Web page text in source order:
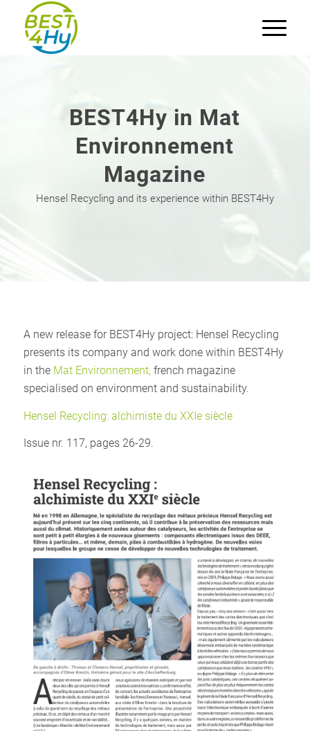
BEST4Hy in Mat
Environnement
Magazine
Hensel Recycling and its experience within BEST4Hy
A new release for BEST4Hy project: Hensel Recycling
presents its company and work done within BEST4Hy
in the Mat Environnement,french magazine
specialised on environment and sustainability.
Hensel Recycling: alchimiste du XXIe siècle
Issue nr. 117, pages 26-29.